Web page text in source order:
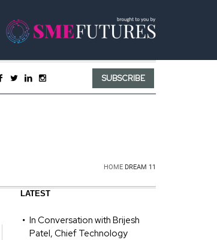
SUBSCRIBE
HOME DREAM 11
LATEST
In Conversation with Brijesh
Patel, Chief Technology